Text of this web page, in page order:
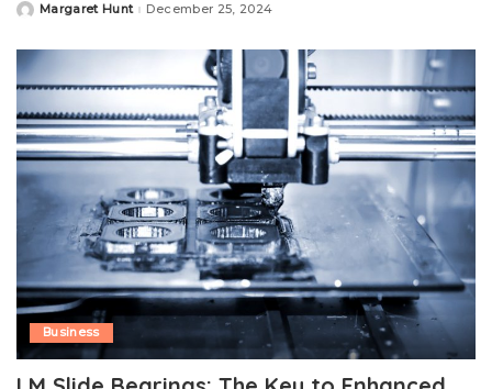
PostedMargaret Hunt December 25, 2024
Business